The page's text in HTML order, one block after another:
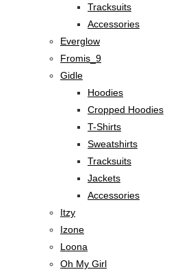
Tracksuits
Accessories
Everglow
Fromis_9
Gidle
Hoodies
Cropped Hoodies
T-Shirts
Sweatshirts
Tracksuits
Jackets
Accessories
Itzy
Izone
Loona
Oh My Girl